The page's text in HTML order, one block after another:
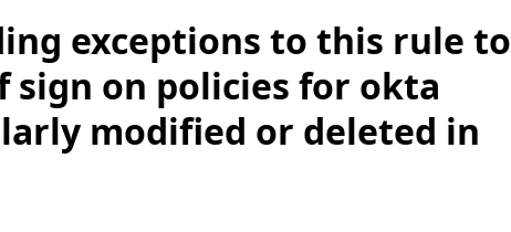
exceptions to this rule to
on policies for okta
modified or deleted in